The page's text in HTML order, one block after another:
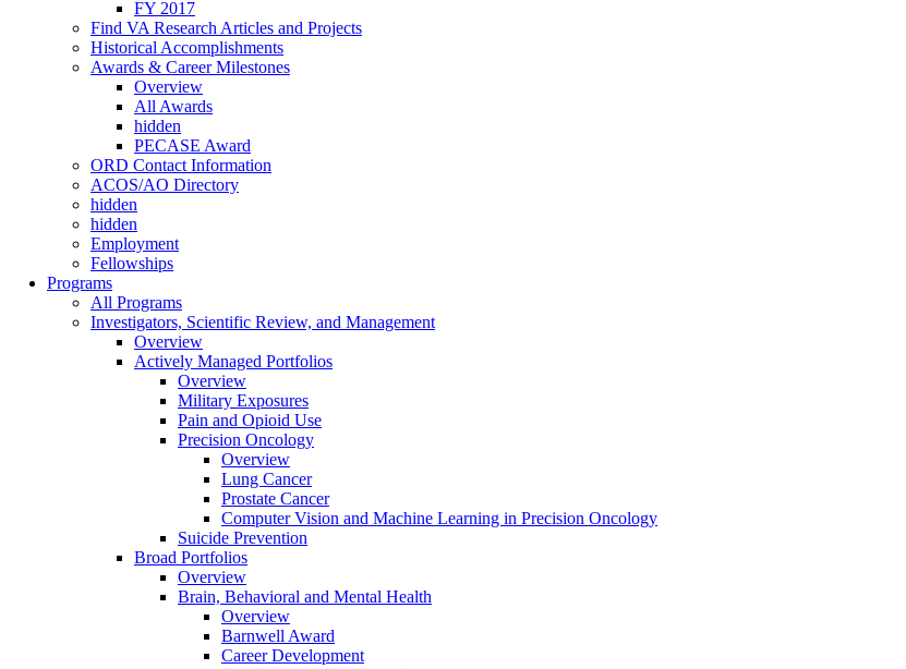
FY 2017
Find VA Research Articles and Projects
Historical Accomplishments
Awards & Career Milestones
Overview
All Awards
hidden
PECASE Award
ORD Contact Information
ACOS/AO Directory
hidden
hidden
Employment
Fellowships
Programs
All Programs
Investigators, Scientific Review, and Management
Overview
Actively Managed Portfolios
Overview
Military Exposures
Pain and Opioid Use
Precision Oncology
Overview
Lung Cancer
Prostate Cancer
Computer Vision and Machine Learning in Precision Oncology
Suicide Prevention
Broad Portfolios
Overview
Brain, Behavioral and Mental Health
Overview
Barnwell Award
Career Development